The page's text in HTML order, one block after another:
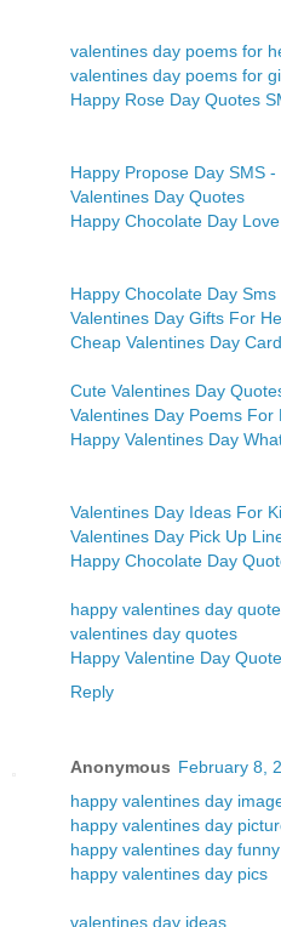
valentines day poems for
valentines day poems for
Happy Rose Day Quotes
Happy Propose Day SMS
Valentines Day Quotes
Happy Chocolate Day
Happy Chocolate Day
Valentines Day Gifts For
Cheap Valentines Day
Cute Valentines Day
Valentines Day Poems For
Happy Valentines Day
Valentines Day Ideas For
Valentines Day Pick Up
Happy Chocolate Day
happy valentines day
valentines day quotes
Happy Valentine Day
Reply
Anonymous February 8,
happy valentines day
happy valentines day
happy valentines day funny
happy valentines day pics
valentines day ideas